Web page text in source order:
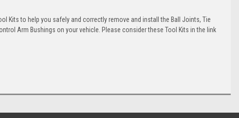
Kits to help you safely and correctly remove and install the Ball Joints, Tie
Arm Bushings on your vehicle. Please consider these Tool Kits in the link